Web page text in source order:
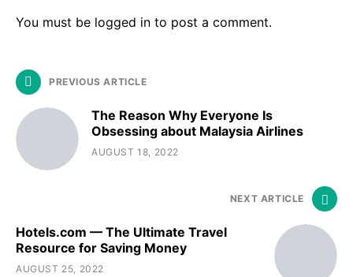
You must be logged in to post a comment.
PREVIOUS ARTICLE
The Reason Why Everyone Is
Obsessing about Malaysia Airlines
AUGUST 18, 2022
NEXT ARTICLE
Hotels.com — The Ultimate Travel
Resource for Saving Money
AUGUST 25, 2022